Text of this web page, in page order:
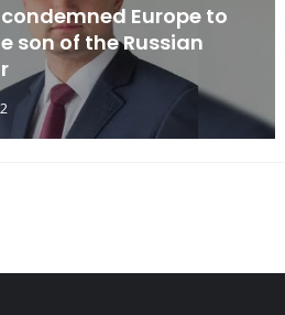
Europe to
son of the Russian